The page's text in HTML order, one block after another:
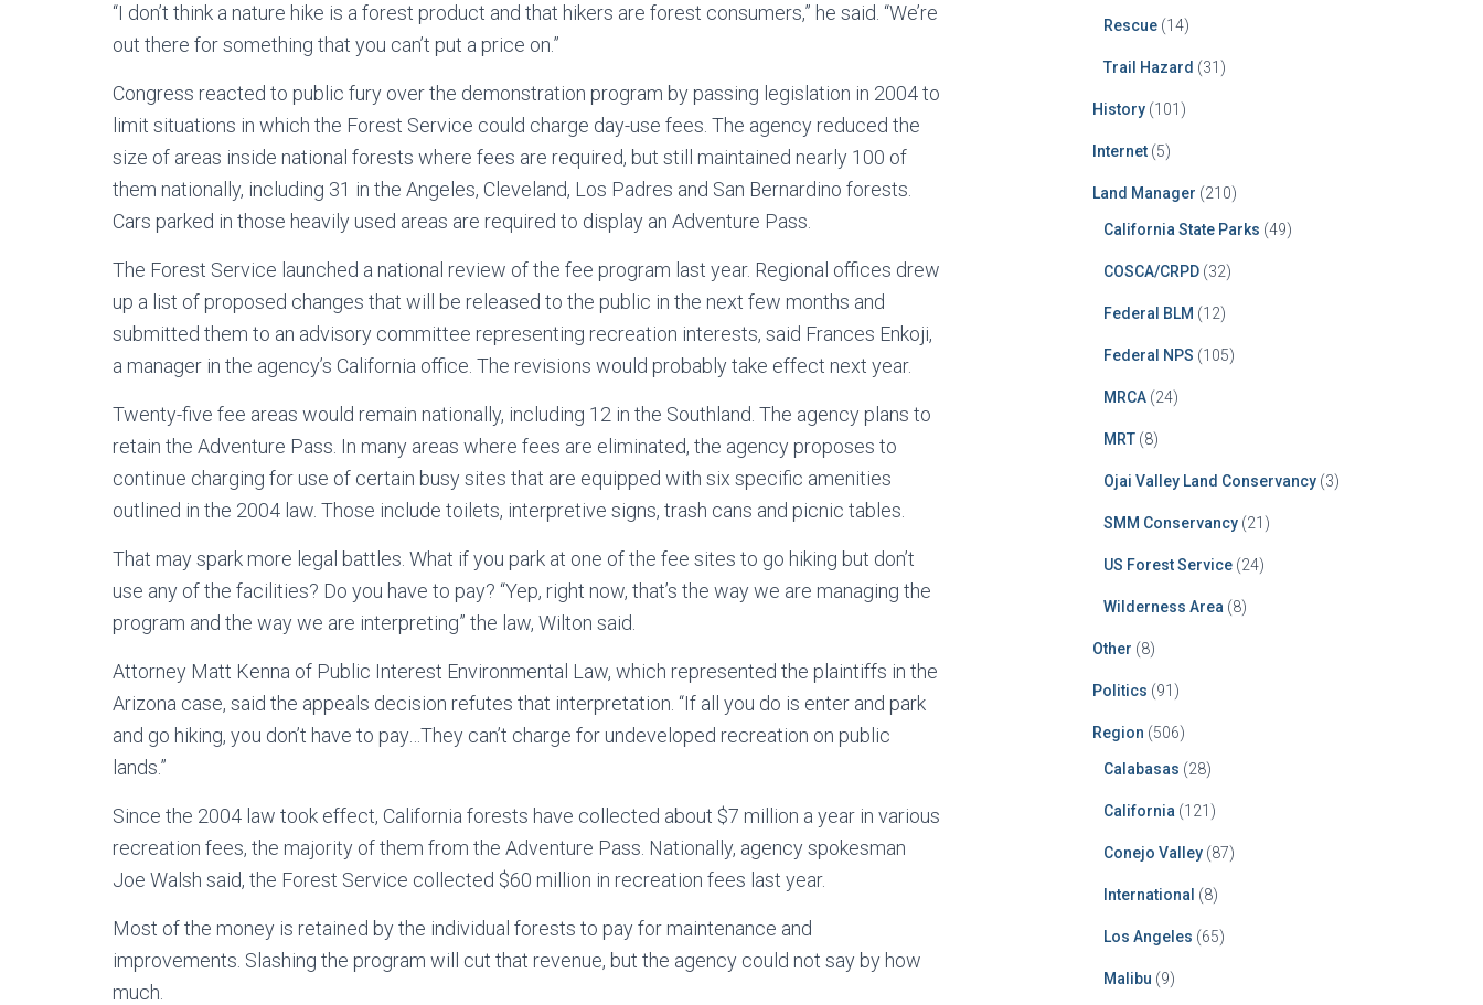
“I don’t think a nature hike is a forest product and that hikers are forest consumers,” he said. “We’re
out there for something that you can’t put a price on.”
Congress reacted to public fury over the demonstration program by passing legislation in 2004 to
limit situations in which the Forest Service could charge day-use fees. The agency reduced the
size of areas inside national forests where fees are required, but still maintained nearly 100 of
them nationally, including 31 in the Angeles, Cleveland, Los Padres and San Bernardino forests.
Cars parked in those heavily used areas are required to display an Adventure Pass.
The Forest Service launched a national review of the fee program last year. Regional offices drew
up a list of proposed changes that will be released to the public in the next few months and
submitted them to an advisory committee representing recreation interests, said Frances Enkoji,
a manager in the agency’s California office. The revisions would probably take effect next year.
Twenty-five fee areas would remain nationally, including 12 in the Southland. The agency plans to
retain the Adventure Pass. In many areas where fees are eliminated, the agency proposes to
continue charging for use of certain busy sites that are equipped with six specific amenities
outlined in the 2004 law. Those include toilets, interpretive signs, trash cans and picnic tables.
That may spark more legal battles. What if you park at one of the fee sites to go hiking but don’t
use any of the facilities? Do you have to pay? “Yep, right now, that’s the way we are managing the
program and the way we are interpreting” the law, Wilton said.
Attorney Matt Kenna of Public Interest Environmental Law, which represented the plaintiffs in the
Arizona case, said the appeals decision refutes that interpretation. “If all you do is enter and park
and go hiking, you don’t have to pay…They can’t charge for undeveloped recreation on public
lands.”
Since the 2004 law took effect, California forests have collected about $7 million a year in various
recreation fees, the majority of them from the Adventure Pass. Nationally, agency spokesman
Joe Walsh said, the Forest Service collected $60 million in recreation fees last year.
Most of the money is retained by the individual forests to pay for maintenance and
improvements. Slashing the program will cut that revenue, but the agency could not say by how
much.
Rescue(14)
Trail Hazard (31)
History(101)
Internet(5)
Land Manager (210)
California State Parks (49)
COSCA/CRPD(32)
Federal BLM (12)
Federal NPS (105)
MRCA(24)
MRT(8)
Ojai Valley Land Conservancy(3)
SMM Conservancy(21)
US Forest Service(24)
Wilderness Area (8)
Other (8)
Politics (91)
Region (506)
Calabasas (28)
California (121)
Conejo Valley(87)
International (8)
Los Angeles (65)
Malibu (9)